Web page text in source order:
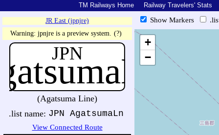
TM Railways Home Railway Travelers' Stats
JR East (jpnjre)
Warning: jpnjre is a preview system. (?)
JPN
(Agatsuma Line)
.list name: JPN AgatsumaLn
View Connected Route
Show Markers
+
−
https://tmrail.teresco.org/hb/